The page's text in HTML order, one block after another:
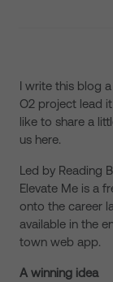
I write this blog
O2 project lead
like to share a
us here.
Led by Reading
Elevate Me is a
onto the career
available in the
town web app.
A winning idea